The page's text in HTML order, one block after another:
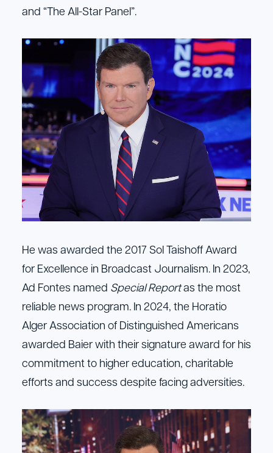
and “The All-Star Panel”.
He was awarded the 2017 Sol Taishoff Award
for Excellence in Broadcast Journalism. In 2023,
Ad Fontes named Special Reportas the most
reliable news program. In 2024, the Horatio
Alger Association of Distinguished Americans
awarded Baier with their signature award for his
commitment to higher education, charitable
efforts and success despite facing adversities.